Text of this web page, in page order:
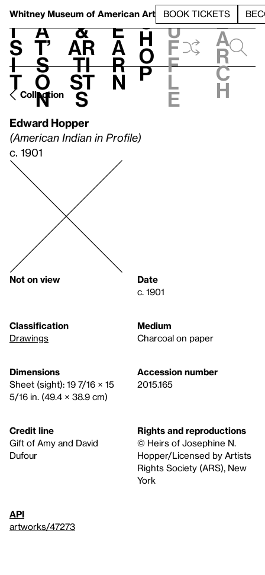
Whitney Museum of American Art BOOK TICKETS
V
i
s
i
t
h
a
t’
s
o
n
t
&
Ar
ti
st
s
L
e
a
r
n
S
h
o
p
h
u
f
f
l
e
e
a
r
c
h
Collection
Edward Hopper
(American Indian in Profile)
c. 1901
Not on view
Date
c. 1901
Classification
Drawings
Medium
Charcoal on paper
Dimensions
Sheet (sight): 19 7/16 × 15
5/16 in. (49.4 × 38.9 cm)
Accession number
2015.165
Credit line
Gift of Amy and David
Dufour
Rights and reproductions
© Heirs of Josephine N.
Hopper/Licensed by Artists
Rights Society (ARS), New
York
API
artworks/47273